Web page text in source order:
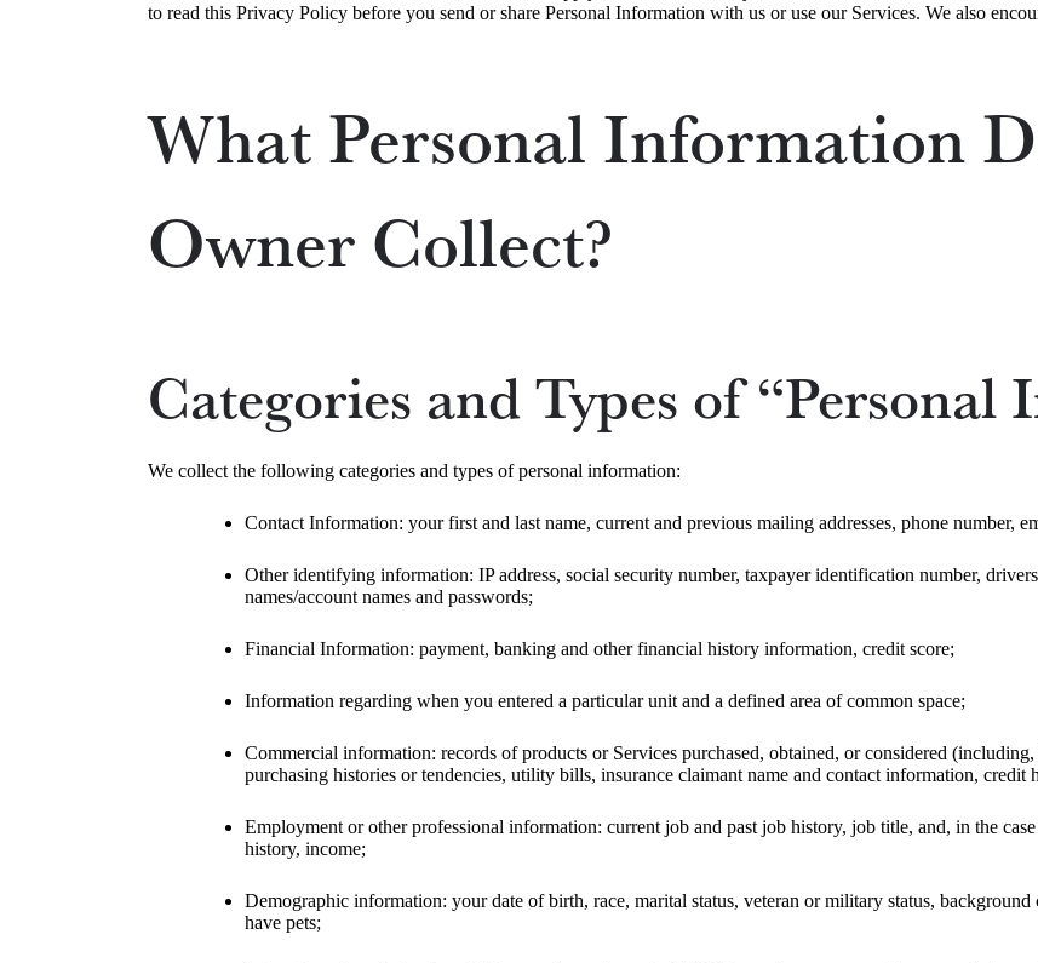
to read this Privacy Policy before you send or share Personal Information with us or use our Services. We also
What Personal Information
Owner Collect?
Categories and Types of
We collect the following categories and types of personal information:
Contact Information: your first and last name, current and previous mailing addresses, phone number,
Other identifying information: IP address, social security number, taxpayer identification number,
names/account names and passwords;
Financial Information: payment, banking and other financial history information, credit score;
Information regarding when you entered a particular unit and a defined area of common space;
Commercial information: records of products or Services purchased, obtained, or considered
purchasing histories or tendencies, utility bills, insurance claimant name and contact information, credit
Employment or other professional information: current job and past job history, job title, and, in the
history, income;
Demographic information: your date of birth, race, marital status, veteran or military status,
have pets;